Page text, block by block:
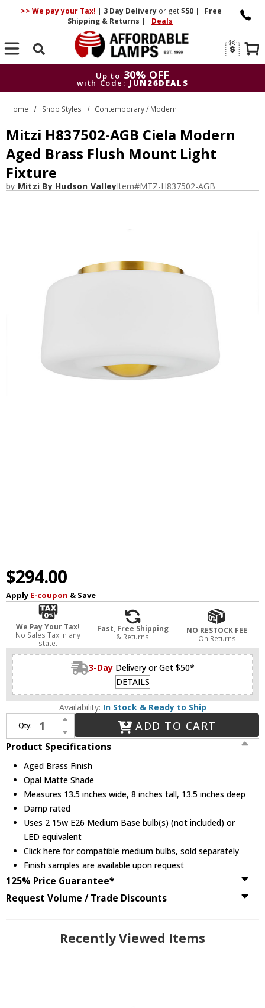
>> We pay your Tax! | 3 DayDelivery or get$50 |
Free
Shipping & Returns | Deals
Search
Up to 30% OFF
with Code: JUN26DEALS
Up to
30% OFF
with Code: JUN26DEALS
Home Shop Styles Contemporary / Modern
Mitzi H837502-AGB Ciela Modern
Aged Brass Flush Mount Light
Fixture
by Mitzi By Hudson ValleyItem#MTZ-H837502-AGB
$294.00
Apply E-coupon & Save
We Pay Your Tax!
No Sales Tax in any
state.
Fast, Free Shipping
& Returns
NO RESTOCK FEE
On Returns
3-Day Delivery or Get $50*
DETAILS
Availability: In Stock & Ready to Ship
Qty:
Increase Quantity of Mitzi H837502-AGB Ciela Modern Aged Brass Flush Mount Light Fixture
Decrease Quantity of Mitzi H837502-AGB Ciela Modern Aged Brass Flush Mount Light Fixture
ADD TO CART
Product Specifications
Aged Brass Finish
Opal Matte Shade
Measures 13.5 inches wide, 8 inches tall, 13.5 inches deep
Damp rated
Uses 2 15w E26 Medium Base bulb(s) (not included) or
LED equivalent
Click here for compatible medium bulbs, sold separately
Finish samples are available upon request
125% Price Guarantee*
Request Volume / Trade Discounts
Recently Viewed Items